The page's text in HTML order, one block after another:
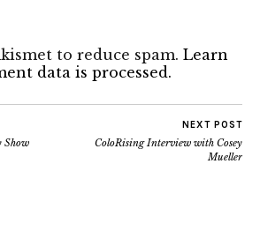
to reduce spam. Learn
data is processed.
Show
NEXT POST
ColoRising Interview with Cosey
Mueller